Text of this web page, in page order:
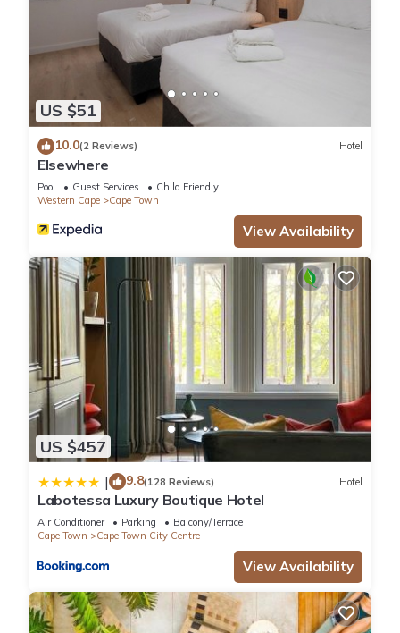
US $51
10.0(2 Reviews) Hotel
Elsewhere
Pool Guest Services
Child Friendly
Western Cape
Cape Town
View Availability
US $457
| 9.8(128 Reviews) Hotel
Labotessa Luxury Boutique Hotel
Air Conditioner Parking
Balcony/Terrace
Cape Town
Cape Town City Centre
View Availability